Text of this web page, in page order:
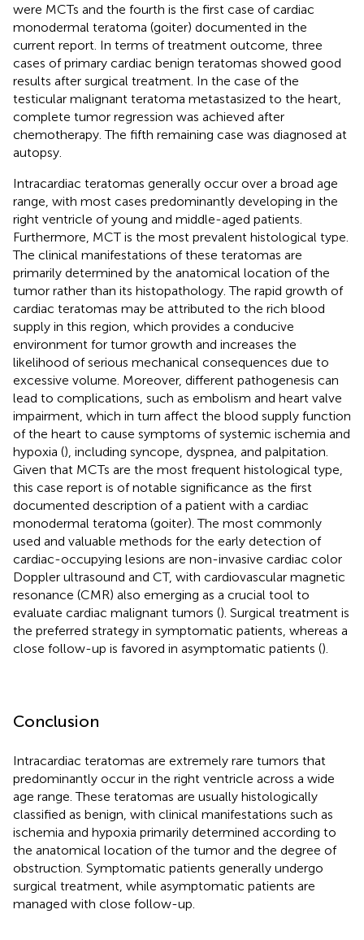
were MCTs and the fourth is the first case of cardiac
monodermal teratoma (goiter) documented in the
current report. In terms of treatment outcome, three
cases of primary cardiac benign teratomas showed good
results after surgical treatment. In the case of the
testicular malignant teratoma metastasized to the heart,
complete tumor regression was achieved after
chemotherapy. The fifth remaining case was diagnosed at
autopsy.
Intracardiac teratomas generally occur over a broad age
range, with most cases predominantly developing in the
right ventricle of young and middle-aged patients.
Furthermore, MCT is the most prevalent histological type.
The clinical manifestations of these teratomas are
primarily determined by the anatomical location of the
tumor rather than its histopathology. The rapid growth of
cardiac teratomas may be attributed to the rich blood
supply in this region, which provides a conducive
environment for tumor growth and increases the
likelihood of serious mechanical consequences due to
excessive volume. Moreover, different pathogenesis can
lead to complications, such as embolism and heart valve
impairment, which in turn affect the blood supply function
of the heart to cause symptoms of systemic ischemia and
hypoxia (), including syncope, dyspnea, and palpitation.
Given that MCTs are the most frequent histological type,
this case report is of notable significance as the first
documented description of a patient with a cardiac
monodermal teratoma (goiter). The most commonly
used and valuable methods for the early detection of
cardiac-occupying lesions are non-invasive cardiac color
Doppler ultrasound and CT, with cardiovascular magnetic
resonance (CMR) also emerging as a crucial tool to
evaluate cardiac malignant tumors (). Surgical treatment is
the preferred strategy in symptomatic patients, whereas a
close follow-up is favored in asymptomatic patients ().
Conclusion
Intracardiac teratomas are extremely rare tumors that
predominantly occur in the right ventricle across a wide
age range. These teratomas are usually histologically
classified as benign, with clinical manifestations such as
ischemia and hypoxia primarily determined according to
the anatomical location of the tumor and the degree of
obstruction. Symptomatic patients generally undergo
surgical treatment, while asymptomatic patients are
managed with close follow-up.